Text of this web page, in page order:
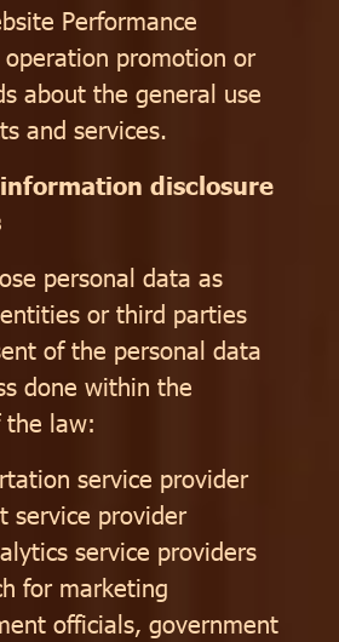
Performance
operation promotion or
about the general use
and services.
disclosure
personal data as
or third parties
of the personal data
done within the
the law:
service provider
provider
service providers
for marketing
officials, government